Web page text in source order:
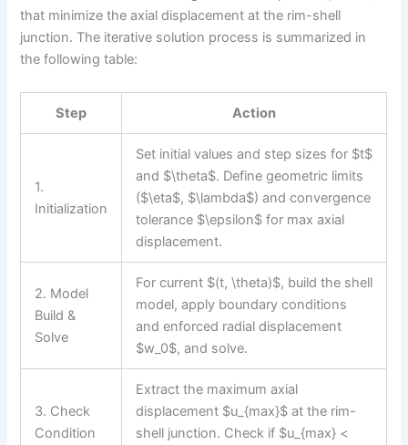
that minimize the axial displacement at the rim-shell
junction. The iterative solution process is summarized in
the following table:
Step Action
1.
Initialization
Set initial values and step sizes for $t$
and $\theta$. Define geometric limits
($\eta$, $\lambda$) and convergence
tolerance $\epsilon$ for max axial
displacement.
2. Model
Build &
Solve
For current $(t, \theta)$, build the shell
model, apply boundary conditions
and enforced radial displacement
$w_0$, and solve.
3. Check
Condition
Extract the maximum axial
displacement $u_{max}$ at the rim-
shell junction. Check if $u_{max} <